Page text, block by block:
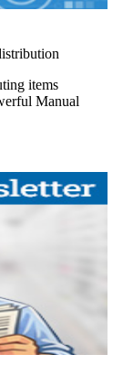
items
Manual